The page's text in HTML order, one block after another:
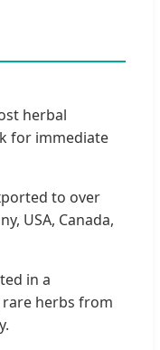
herbal
for immediate
to over
USA, Canada,
in a
herbs from